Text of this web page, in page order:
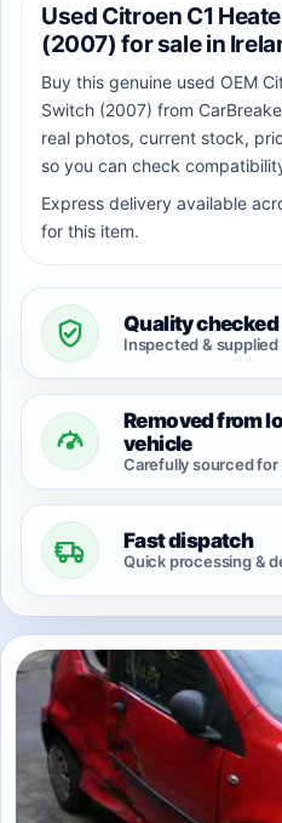
Used Citroen C1
(2007) for sale in
Buy this genuine used OEM
Switch (2007) from
real photos, current stock,
so you can check
Express delivery available
for this item.
Quality checked
Inspected & supplied
Removed from
vehicle
Carefully sourced for
Fast dispatch
Quick processing &